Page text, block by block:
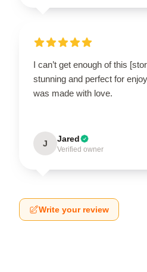
I can’t get enough of this
stunning and perfect for
was made with love.
J Jared
Verified owner
Write your review